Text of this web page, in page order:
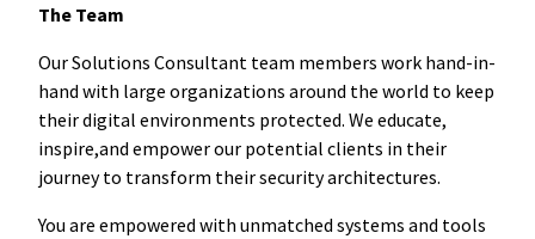
The Team
Our Solutions Consultant team members work hand-in-
hand with large organizations around the world to keep
their digital environments protected. We educate,
inspire,and empower our potential clients in their
journey to transform their security architectures.
You are empowered with unmatched systems and tools